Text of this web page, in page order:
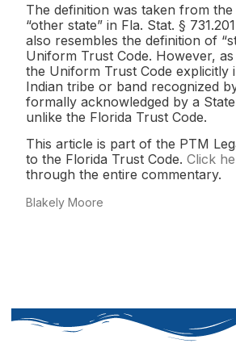
The definition was taken from
“other state” in Fla. Stat. §
also resembles the definition of
Uniform Trust Code. However,
the Uniform Trust Code explicitly
Indian tribe or band recognized
formally acknowledged by a
unlike the Florida Trust Code.
This article is part of the PTM
to the Florida Trust Code. Click
through the entire commentary.
Blakely Moore